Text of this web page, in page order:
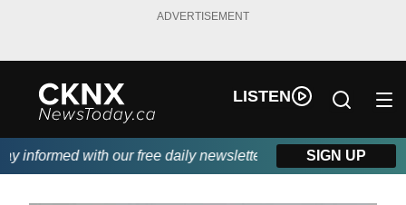
ADVERTISEMENT
LISTEN
informed with our free daily newsletter, powered by Beitz
SIGN UP